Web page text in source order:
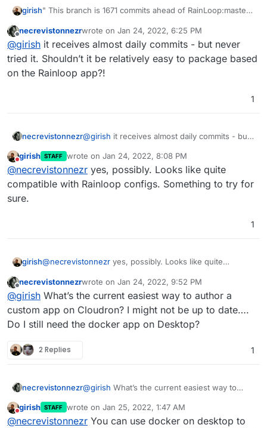
girish" This branch is 1671 commits ahead of RainLoop:master.
here tried it ?
Offline
necrevistonnezrwrote on Jan 24, 2022, 6:25 PM
last edited by
@girish it receives almost daily commits - but never
tried it. Shouldn’t it be relatively easy to package based
on the Rainloop app?!
1
necrevistonnezr@girish it receives almost daily commits - but
package based on the Rainloop app?!
Do not disturb
girish STAFF wrote on Jan 24, 2022, 8:08 PM
last edited by
@necrevistonnezr yes, possibly. Looks like quite
compatible with Rainloop configs. Something to try for
sure.
1
girish@necrevistonnezr yes, possibly. Looks like quite
sure.
Offline
necrevistonnezrwrote on Jan 24, 2022, 9:52 PM
last edited by
@girish What’s the current easiest way to author a
custom app on Cloudron? I might not be up to date….
Do I still need the docker app on Desktop?
2 Replies 1
necrevistonnezr@girish What’s the current easiest way to
be up to date…. Do I still need the docker app
on Desktop?
Do not disturb
girish STAFF wrote on Jan 25, 2022, 1:47 AM
last edited by
@necrevistonnezr You can use docker on desktop to